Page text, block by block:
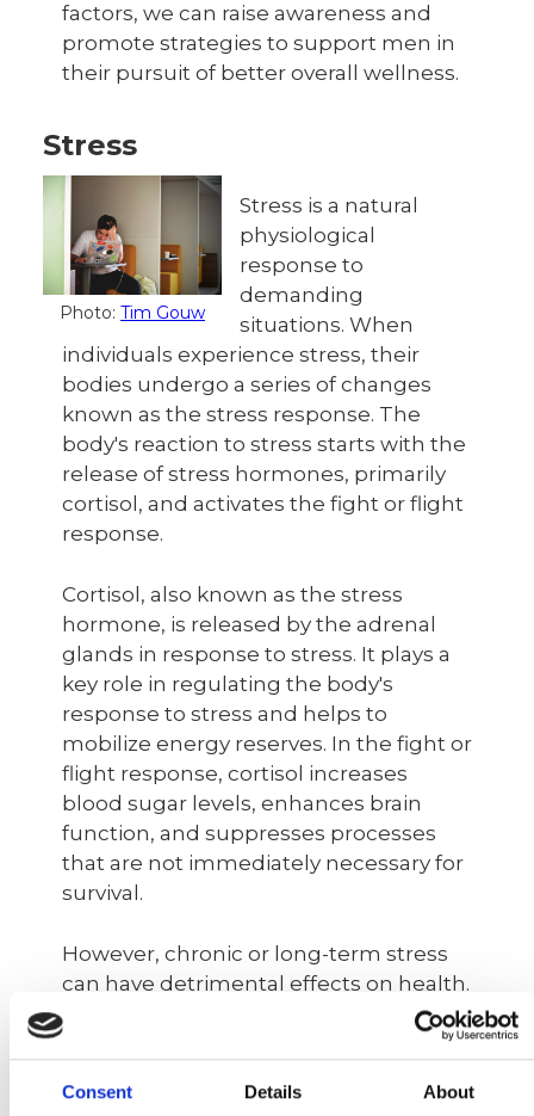
Consent Details About
factors, we can raise awareness and
promote strategies to support men in
their pursuit of better overall wellness.
Stress
Photo: Tim Gouw
Stress is a natural
physiological
response to
demanding
situations. When
individuals experience stress, their
bodies undergo a series of changes
known as the stress response. The
body's reaction to stress starts with the
release of stress hormones, primarily
cortisol, and activates the fight or flight
response.
Cortisol, also known as the stress
hormone, is released by the adrenal
glands in response to stress. It plays a
key role in regulating the body's
response to stress and helps to
mobilize energy reserves. In the fight or
flight response, cortisol increases
blood sugar levels, enhances brain
function, and suppresses processes
that are not immediately necessary for
survival.
However, chronic or long-term stress
can have detrimental effects on health.
Prolonged exposure to high levels of
cortisol leads to chronic inflammation,
term health problems such as heart